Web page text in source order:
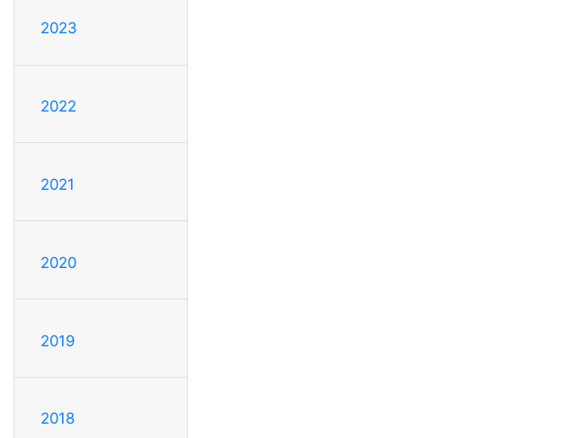
2023
2022
2021
2020
2019
2018